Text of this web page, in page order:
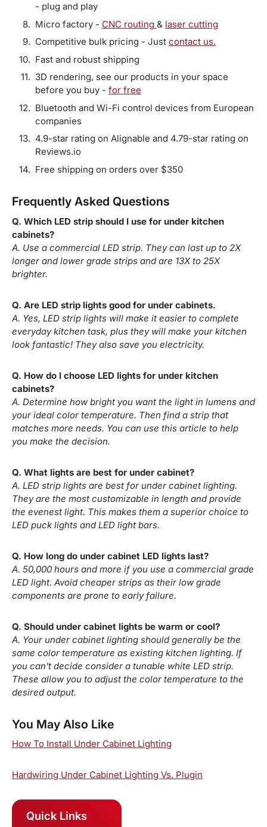
- plug and play
Micro factory - CNC routing & laser cutting
Competitive bulk pricing - Just contact us.
Fast and robust shipping
3D rendering, see our products in your space
before you buy - for free
Bluetooth and Wi-Fi control devices from European
companies
4.9-star rating on Alignable and 4.79-star rating on
Reviews.io
Free shipping on orders over $350
Frequently Asked Questions
Q. Which LED strip should I use for under kitchen
cabinets?
A. Use a commercial LED strip. They can last up to 2X
longer and lower grade strips and are 13X to 25X
brighter.
Q. Are LED strip lights good for under cabinets.
A. Yes, LED strip lights will make it easier to complete
everyday kitchen task, plus they will make your kitchen
look fantastic! They also save you electricity.
Q. How do I choose LED lights for under kitchen
cabinets?
A. Determine how bright you want the light in lumens and
your ideal color temperature. Then find a strip that
matches more needs. You can use this article to help
you make the decision.
Q. What lights are best for under cabinet?
A. LED strip lights are best for under cabinet lighting.
They are the most customizable in length and provide
the evenest light. This makes them a superior choice to
LED puck lights and LED light bars.
Q. How long do under cabinet LED lights last?
A. 50,000 hours and more if you use a commercial grade
LED light. Avoid cheaper strips as their low grade
components are prone to early failure.
Q. Should under cabinet lights be warm or cool?
A. Your under cabinet lighting should generally be the
same color temperature as existing kitchen lighting. If
you can't decide consider a tunable white LED strip.
These allow you to adjust the color temperature to the
desired output.
You May Also Like
How To Install Under Cabinet Lighting
Hardwiring Under Cabinet Lighting Vs. Plugin
Quick Links